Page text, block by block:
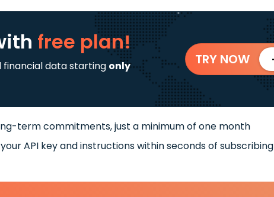
free plan!
data starting only
TRY NOW
term commitments, just a minimum of one month
API key and instructions within seconds of subscribing